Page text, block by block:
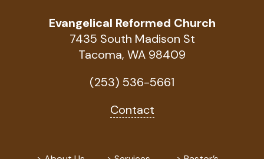
Evangelical Reformed Church
7435 South Madison St
Tacoma, WA 98409
(253) 536-5661
Contact